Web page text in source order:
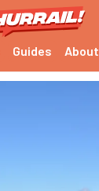
Guides About